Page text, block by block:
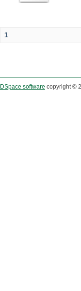
1
DSpace software copyright ©